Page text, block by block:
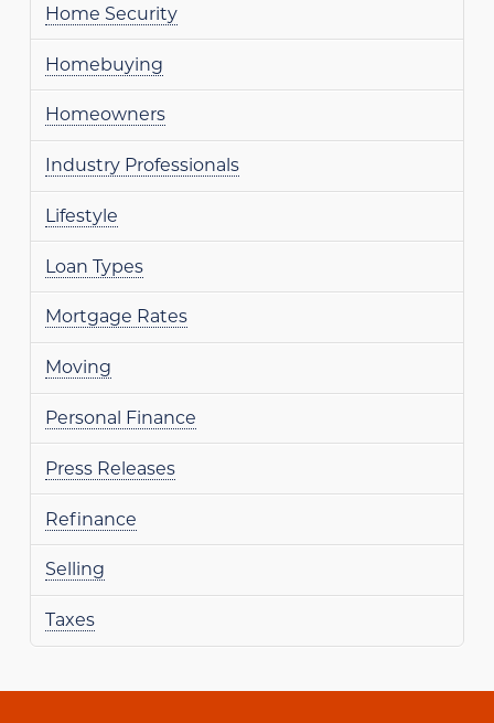
Home Security
Homebuying
Homeowners
Industry Professionals
Lifestyle
Loan Types
Mortgage Rates
Moving
Personal Finance
Press Releases
Refinance
Selling
Taxes